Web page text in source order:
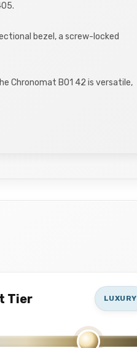
bezel, a screw-locked
Chronomat B01 42 is versatile,
Tier LUXURY